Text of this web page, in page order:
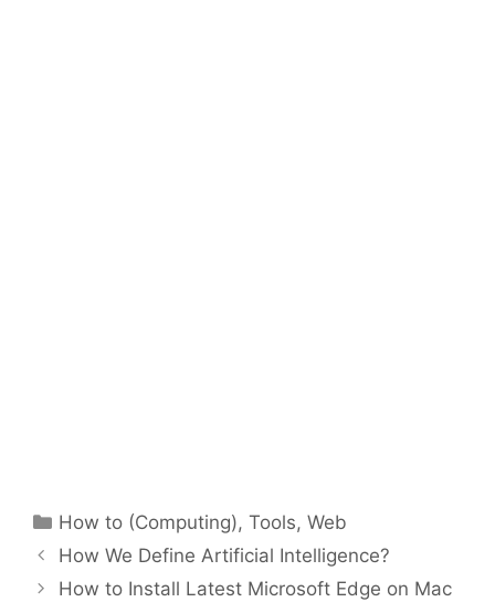
Categories
How to (Computing),Tools,Web
How We Define Artificial Intelligence?
How to Install Latest Microsoft Edge on Mac